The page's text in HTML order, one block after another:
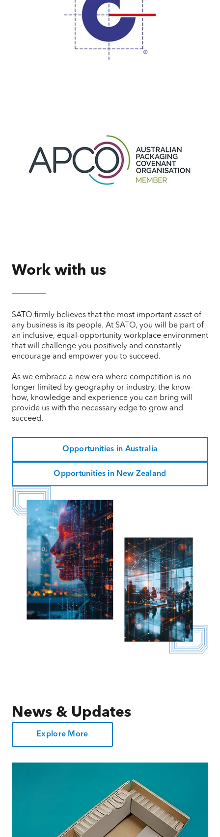
Work with us
SATO firmly believes that the most important asset of
any business is its people. At SATO, you will be part of
an inclusive, equal-opportunity workplace environment
that will challenge you positively and constantly
encourage and empower you to succeed.
As we embrace a new era where competition is no
longer limited by geography or industry, the know-
how, knowledge and experience you can bring will
provide us with the necessary edge to grow and
succeed.
Opportunities in Australia
Opportunities in New Zealand
News & Updates
Explore More